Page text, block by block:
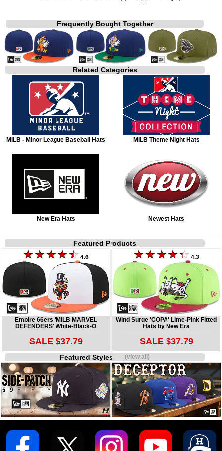
Frequently Bought Together
Related Categories
MILB - Minor League Baseball Hats MILB Theme Night Hats
New Era Hats Newest Hats
Featured Products
4.6
Empire 66ers 'MILB MARVEL
DEFENDERS' White-Black-O
SALE $37.79
4.3
Wind Surge 'COPA' Lime-Pink Fitted
Hats by New Era
SALE $37.79
Featured Styles(view all)